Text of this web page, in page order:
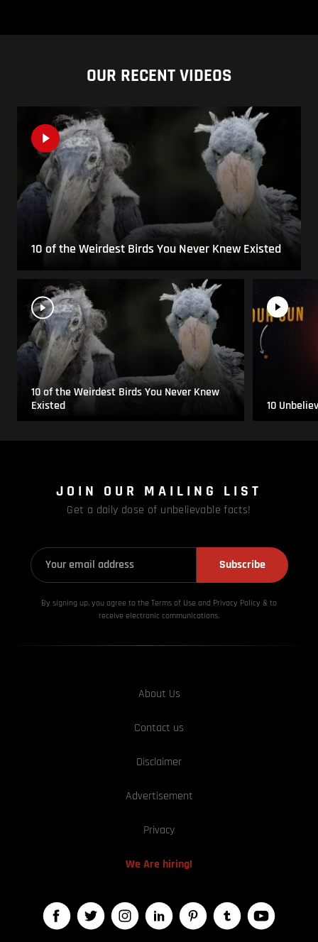
OUR RECENT VIDEOS
10 of the Weirdest Birds You Never Knew Existed
10 of the Weirdest Birds You Never Knew
Existed
10
JOIN OUR MAILING LIST
Get a daily dose of unbelievable facts!
Subscribe
By signing up, you agree to the Terms of Use and Privacy Policy & to
receive electronic communications.
About Us
Contact us
Disclaimer
Advertisement
Privacy
We Are hiring!